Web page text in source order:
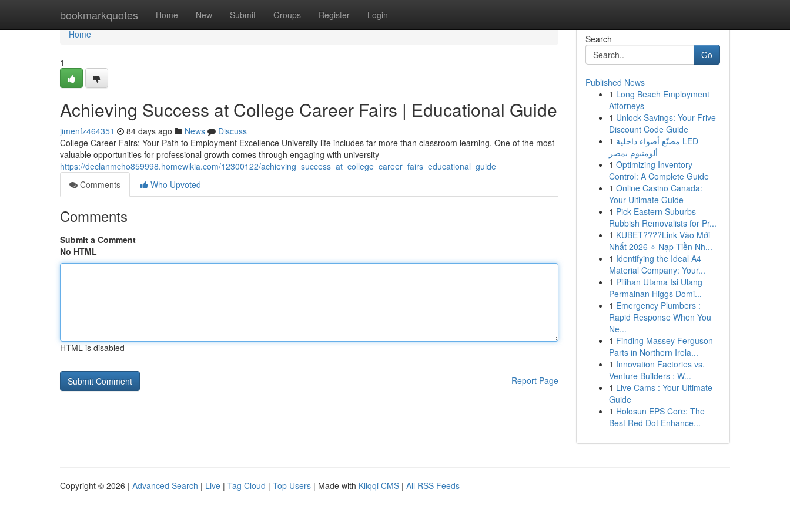
bookmarkquotes Home New Submit Groups Register Login
Home
Home
1
Achieving Success at College Career Fairs | Educational Guide
jimenfz464351 84 days ago News
Discuss
College Career Fairs: Your Path to Employment Excellence University life includes far more than classroom learning. One of the most
valuable opportunities for professional growth comes through engaging with university
https://declanmcho859998.homewikia.com/12300122/achieving_success_at_college_career_fairs_educational_guide
Comments
Who Upvoted
Comments
Submit a Comment
No HTML
HTML is disabled
Report Page
Search
Go
Published News
1 Long Beach Employment
Attorneys
1 Unlock Savings: Your Frive
Discount Code Guide
1 مصنّع أضواء داخلية LED
ألومنيوم بمصر
1 Optimizing Inventory
Control: A Complete Guide
1 Online Casino Canada:
Your Ultimate Guide
1 Pick Eastern Suburbs
Rubbish Removalists for Pr...
1 KUBET????️Link Vào Mới
Nhất 2026 ⭐ Nạp Tiền Nh...
1 Identifying the Ideal A4
Material Company: Your...
1 Pilihan Utama Isi Ulang
Permainan Higgs Domi...
1 Emergency Plumbers :
Rapid Response When You
Ne...
1 Finding Massey Ferguson
Parts in Northern Irela...
1 Innovation Factories vs.
Venture Builders : W...
1 Live Cams : Your Ultimate
Guide
1 Holosun EPS Core: The
Best Red Dot Enhance...
Copyright © 2026 | Advanced Search | Live | Tag Cloud | Top Users | Made with Kliqqi CMS | All RSS Feeds